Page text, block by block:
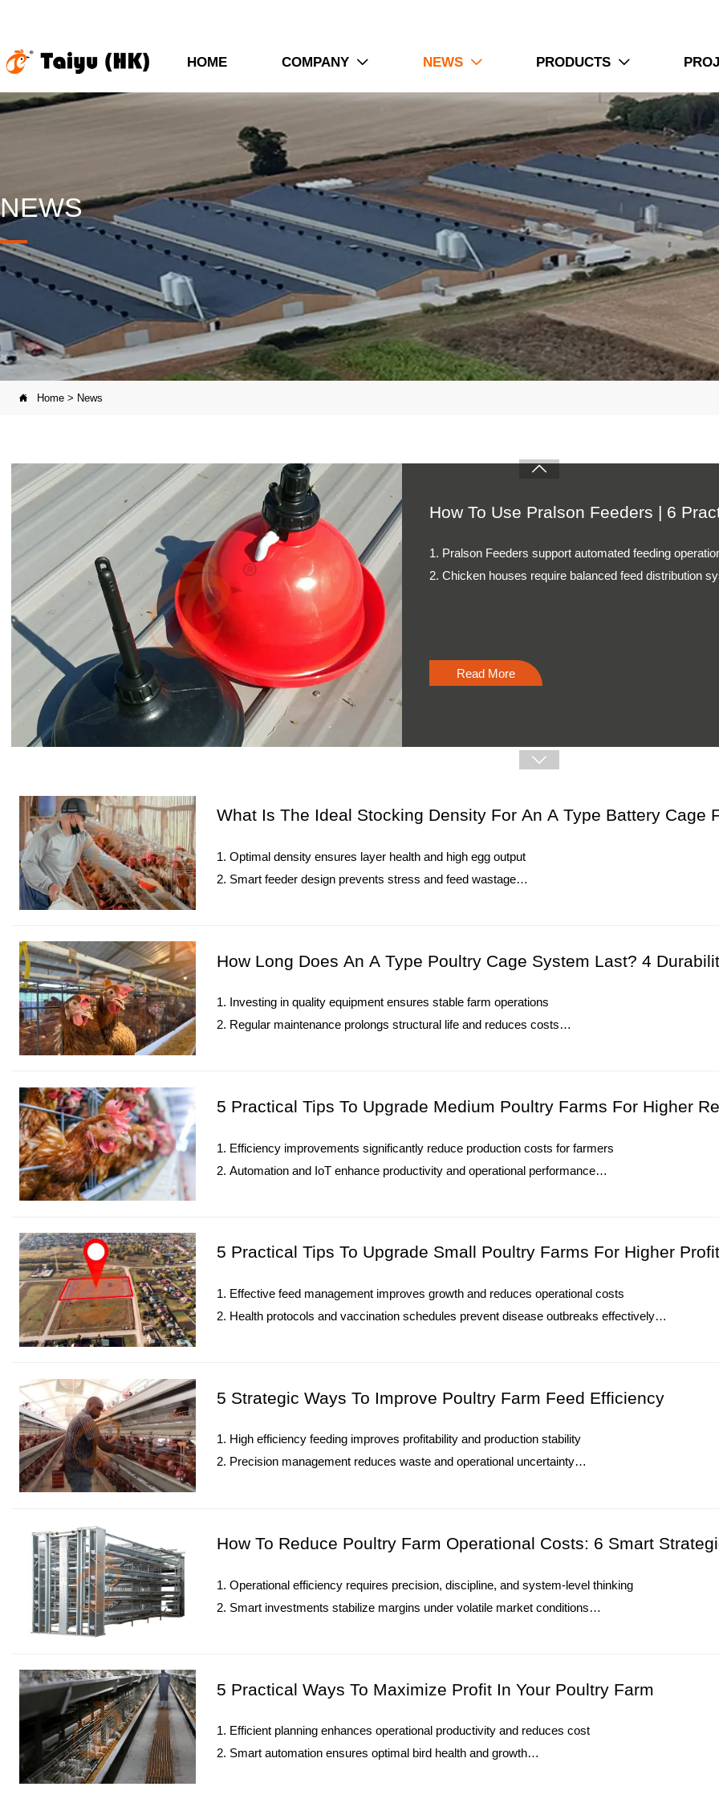
HOME COMPANY  NEWS  PRODUCTS 
NEWS
 Home > News
Read More
How To Use Pralson Feeders | 6
1. Pralson Feeders support automated feeding
2. Chicken houses require balanced feed distribution
3. Automatic equipment reduces daily manual feeding
4. Farm environments need stable operation conditions
5. Reception /WhatsApp NO. : +8613582487372
Read More
How To Operate A Pellet Machine |
1. Pellet machines require accurate operation
2. Feed preparation affects final pellet quality and
Read More
Winter Heating Installation Tutorial:
1. Winter heating systems maintain stable
changes
4. Ventilation coordination improves airflow balance
Recommendations
1. Automatic poultry systems improve modern farm
4. Advanced solutions optimize commercial poultry
Read More
Poultry Farming Tools Price Check:
4. Automation reduces manual operations during daily
Read More
Environmental Control System


What Is The Ideal Stocking Density For An A Type Battery Cage
1. Optimal density ensures layer health and high egg output
2. Smart feeder design prevents stress and feed wastage
How Long Does An A Type Poultry Cage System Last? 4
1. Investing in quality equipment ensures stable farm operations
2. Regular maintenance prolongs structural life and reduces costs
5 Practical Tips To Upgrade Medium Poultry Farms For Higher
1. Efficiency improvements significantly reduce production costs for farmers
2. Automation and IoT enhance productivity and operational performance
5 Practical Tips To Upgrade Small Poultry Farms For Higher Profit
1. Effective feed management improves growth and reduces operational costs
2. Health protocols and vaccination schedules prevent disease outbreaks effectively
5 Strategic Ways To Improve Poultry Farm Feed Efficiency
1. High efficiency feeding improves profitability and production stability
2. Precision management reduces waste and operational uncertainty
How To Reduce Poultry Farm Operational Costs: 6 Smart
1. Operational efficiency requires precision, discipline, and system-level thinking
2. Smart investments stabilize margins under volatile market conditions
5 Practical Ways To Maximize Profit In Your Poultry Farm
1. Efficient planning enhances operational productivity and reduces cost
2. Smart automation ensures optimal bird health and growth